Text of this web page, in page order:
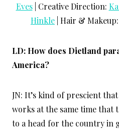
Eves| Creative Direction:
Hinkle | Hair &
LD: How does Dietland
America?
JN: It’s kind of prescient
works at the same time that
to a head for the country in